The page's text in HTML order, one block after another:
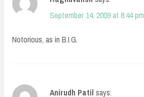
September 14, 2009 at 8:44 pm
Notorious, as in B.I.G.
Anirudh Patil says: